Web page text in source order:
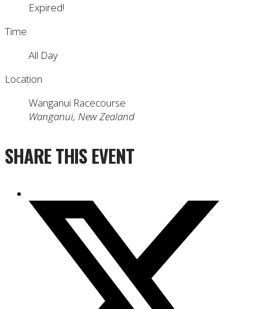
Expired!
Time
All Day
Location
Wanganui Racecourse
Wanganui, New Zealand
SHARE THIS EVENT